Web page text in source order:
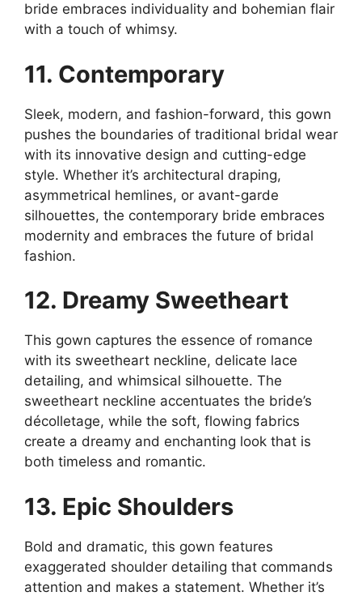
bride embraces individuality and bohemian flair
with a touch of whimsy.
11. Contemporary
Sleek, modern, and fashion-forward, this gown
pushes the boundaries of traditional bridal wear
with its innovative design and cutting-edge
style. Whether it’s architectural draping,
asymmetrical hemlines, or avant-garde
silhouettes, the contemporary bride embraces
modernity and embraces the future of bridal
fashion.
12. Dreamy Sweetheart
This gown captures the essence of romance
with its sweetheart neckline, delicate lace
detailing, and whimsical silhouette. The
sweetheart neckline accentuates the bride’s
décolletage, while the soft, flowing fabrics
create a dreamy and enchanting look that is
both timeless and romantic.
13. Epic Shoulders
Bold and dramatic, this gown features
exaggerated shoulder detailing that commands
attention and makes a statement. Whether it’s